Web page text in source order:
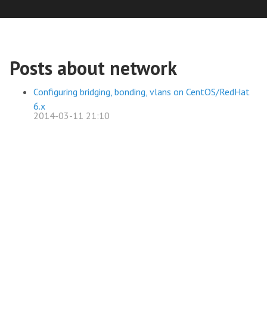
Posts about network
Configuring bridging, bonding, vlans on CentOS/RedHat
6.x
2014-03-11 21:10